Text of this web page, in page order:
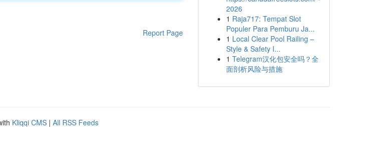
Report Page
2026
1 Raja717: Tempat Slot
Populer Para Pemburu Ja...
1 Local Clear Pool Railing –
Style & Safety I...
1 Telegram汉化包安全吗？全
面剖析风险与措施
Kliqqi CMS | All RSS Feeds